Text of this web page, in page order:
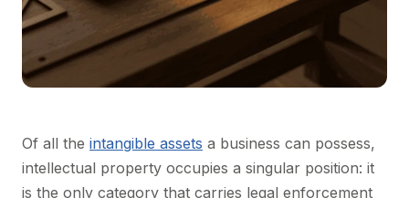
Of all the intangible assets a business can possess,
intellectual property occupies a singular position: it
is the only category that carries legal enforcement